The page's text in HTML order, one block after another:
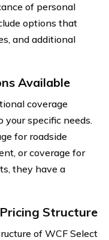
of personal
options that
and additional
Available
coverage
your specific needs.
for roadside
or coverage for
they have a
Structure
of WCF Select